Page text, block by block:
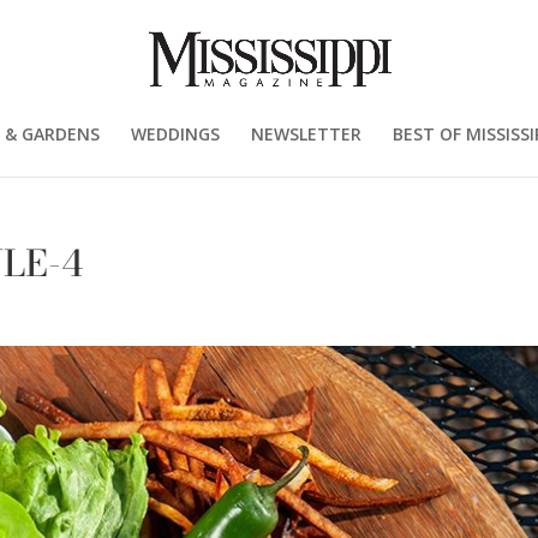
GARDENS WEDDINGS NEWSLETTER BEST OF
4